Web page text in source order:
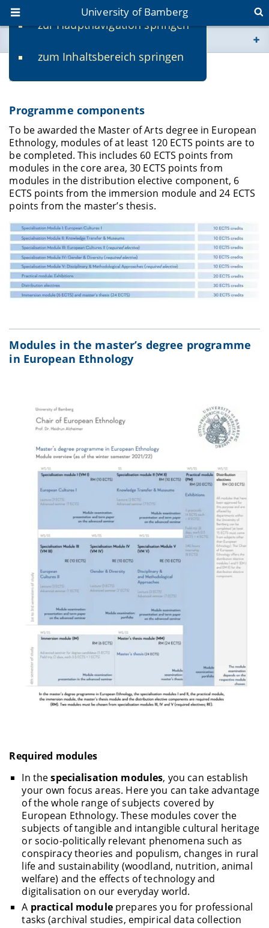
zur Hauptnavigation springen
zum Inhaltsbereich springen
University of Bamberg
www.uni-bamberg.de
fis.uni-bamberg.de
Structure and Curriculum
Programme components
To be awarded the Master of Arts degree in European
Ethnology, modules of at least 120 ECTS points are to
be completed. This includes 60 ECTS points from
modules in the core area, 30 ECTS points from
modules in the distribution elective component, 6
ECTS points from the immersion module and 24 ECTS
points from the master’s thesis.
Modules in the master’s degree programme
in European Ethnology
Required modules
In thespecialisation modules, you can establish
your own focus areas. Here you can take advantage
of the whole range of subjects covered by
European Ethnology. These modules cover the
subjects of tangible and intangible cultural heritage
or socio-politically relevant phenomena such as
conspiracy theories and populism, changes in rural
life and sustainability (woodland, nutrition, animal
welfare) and the effects of technology and
digitalisation on our everyday world.
A practical moduleprepares you for professional
tasks (archival studies, empirical data collection